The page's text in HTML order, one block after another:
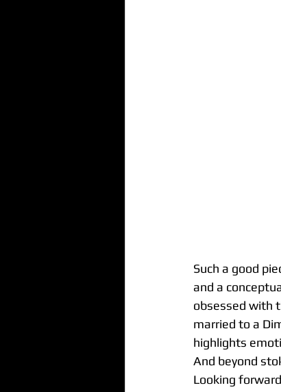
Such a good
and a
obsessed with
married to a
highlights
And beyond
Looking